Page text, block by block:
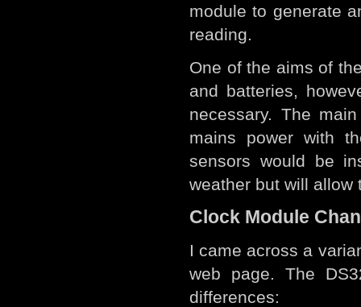
module to generate
reading.
One of the aims of
and batteries,
necessary. The
mains power with
sensors would be
weather but will allow
Clock Module
I came across a
web page. The
differences: